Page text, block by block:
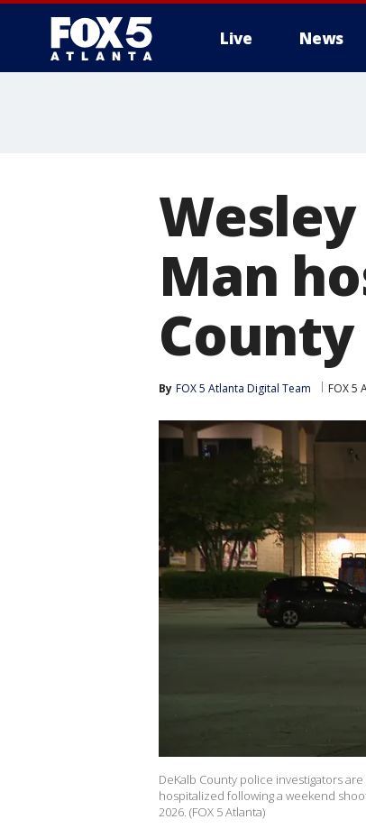
Live News
Man
By FOX 5 Atlanta Digital Team FOX 5
DeKalb County police investigators
hospitalized following a weekend
2026. (FOX 5 Atlanta)